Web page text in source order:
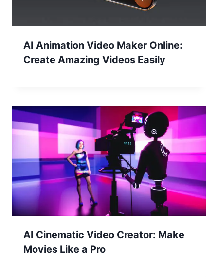
AI Animation Video Maker Online:
Create Amazing Videos Easily
AI Cinematic Video Creator: Make
Movies Like a Pro